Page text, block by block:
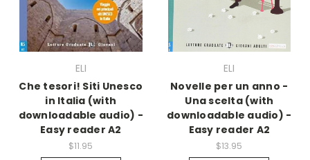
ELI
Che tesori! Siti Unesco
in Italia (with
downloadable audio) -
Easy reader A2
$11.95
ELI
Novelle per un anno -
Una scelta (with
downloadable audio) -
Easy reader A2
$13.95